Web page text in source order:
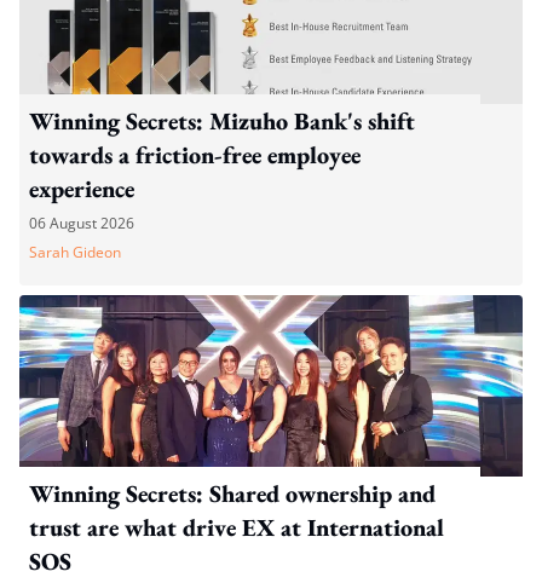
Winning Secrets: Mizuho Bank's shift
towards a friction-free employee
experience
06 August 2026
Sarah Gideon
Winning Secrets: Shared ownership and
trust are what drive EX at International
SOS